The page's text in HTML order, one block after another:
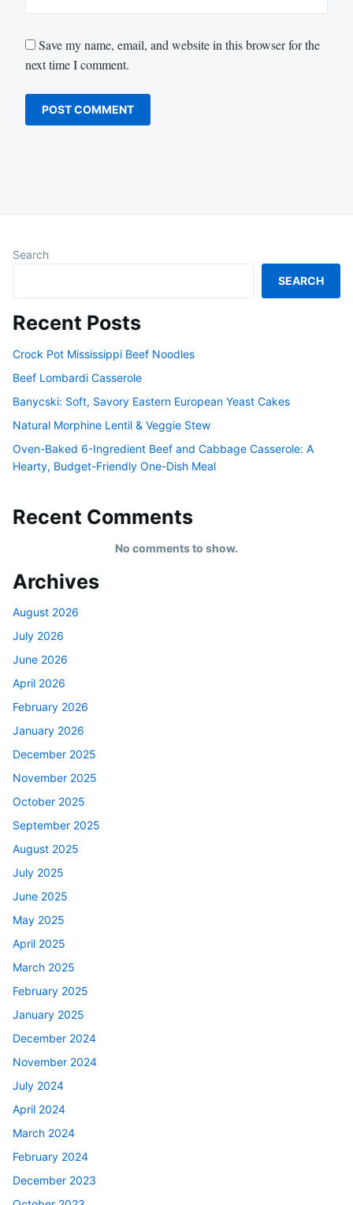
Save my name, email, and website in this browser for the
next time I comment.
Search
SEARCH
Recent Posts
Crock Pot Mississippi Beef Noodles
Beef Lombardi Casserole
Banycski: Soft, Savory Eastern European Yeast Cakes
Natural Morphine Lentil & Veggie Stew
Oven-Baked 6-Ingredient Beef and Cabbage Casserole: A
Hearty, Budget-Friendly One-Dish Meal
Recent Comments
No comments to show.
Archives
August 2026
July 2026
June 2026
April 2026
February 2026
January 2026
December 2025
November 2025
October 2025
September 2025
August 2025
July 2025
June 2025
May 2025
April 2025
March 2025
February 2025
January 2025
December 2024
November 2024
July 2024
April 2024
March 2024
February 2024
December 2023